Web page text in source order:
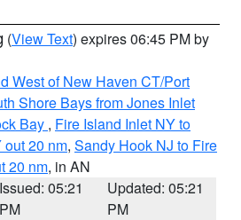
(View Text) expires 06:45 PM by
West of New Haven CT/Port
Shore Bays from Jones Inlet
Bay , Fire Island Inlet NY to
out 20 nm, Sandy Hook NJ to Fire
20 nm, in AN
Issued: 05:21
PM
Updated: 05:21
PM